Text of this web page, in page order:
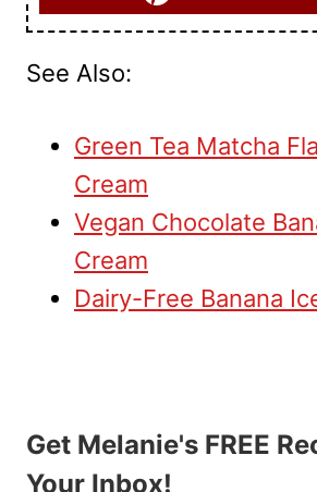
See Also:
Green Tea Matcha
Cream
Vegan Chocolate
Cream
Dairy-Free Banana
Get Melanie's FREE
Your Inbox!